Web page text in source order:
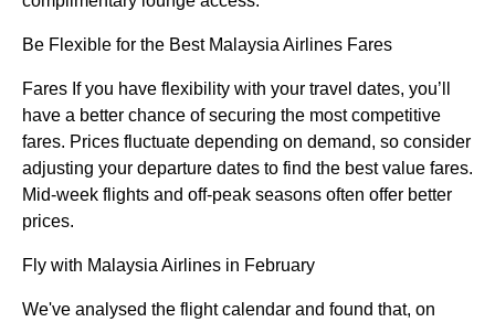
Be Flexible for the Best Malaysia Airlines Fares
Fares If you have flexibility with your travel dates, you’ll
have a better chance of securing the most competitive
fares. Prices fluctuate depending on demand, so consider
adjusting your departure dates to find the best value fares.
Mid-week flights and off-peak seasons often offer better
prices.
Fly with Malaysia Airlines in February
We've analysed the flight calendar and found that, on